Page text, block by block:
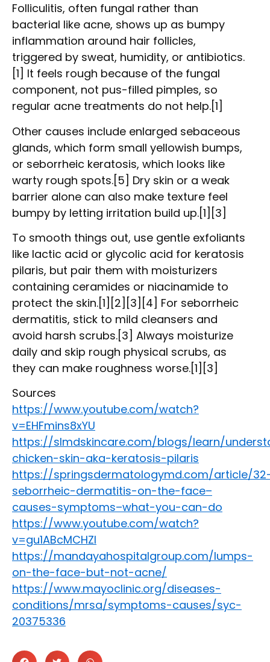
Folliculitis, often fungal rather than
bacterial like acne, shows up as bumpy
inflammation around hair follicles,
triggered by sweat, humidity, or antibiotics.
[1] It feels rough because of the fungal
component, not pus-filled pimples, so
regular acne treatments do not help.[1]
Other causes include enlarged sebaceous
glands, which form small yellowish bumps,
or seborrheic keratosis, which looks like
warty rough spots.[5] Dry skin or a weak
barrier alone can also make texture feel
bumpy by letting irritation build up.[1][3]
To smooth things out, use gentle exfoliants
like lactic acid or glycolic acid for keratosis
pilaris, but pair them with moisturizers
containing ceramides or niacinamide to
protect the skin.[1][2][3][4] For seborrheic
dermatitis, stick to mild cleansers and
avoid harsh scrubs.[3] Always moisturize
daily and skip rough physical scrubs, as
they can make roughness worse.[1][3]
Sources
https://www.youtube.com/watch?
v=EHFmins8xYU
https://slmdskincare.com/blogs/learn/
chicken-skin-aka-keratosis-pilaris
https://springsdermatologymd.com/article/
seborrheic-dermatitis-on-the-face–
causes-symptoms–what-you-can-do
https://www.youtube.com/watch?
v=gu1ABcMCHZI
https://mandayahospitalgroup.com/lumps-
on-the-face-but-not-acne/
https://www.mayoclinic.org/diseases-
conditions/mrsa/symptoms-causes/syc-
20375336